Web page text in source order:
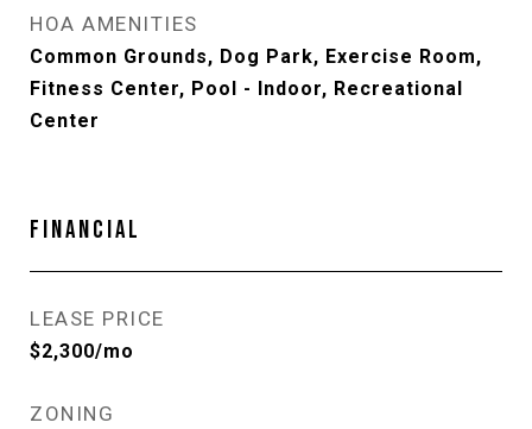
HOA AMENITIES
Common Grounds, Dog Park, Exercise Room,
Fitness Center, Pool - Indoor, Recreational
Center
FINANCIAL
LEASE PRICE
$2,300/mo
ZONING